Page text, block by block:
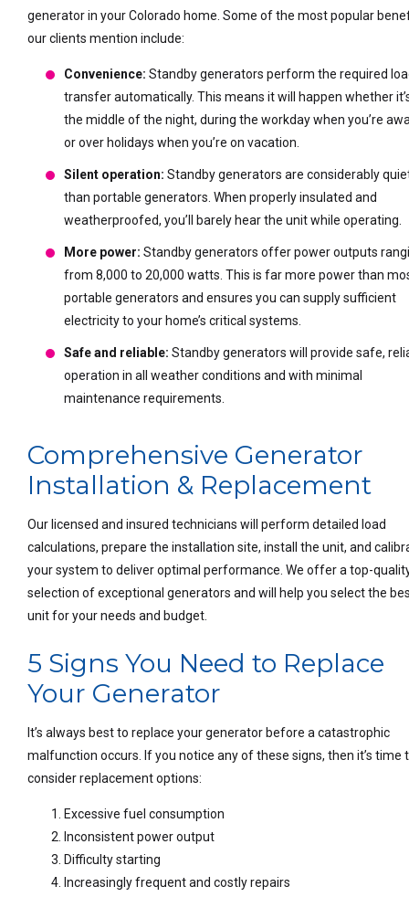
generator in your Colorado home. Some of the most popular
our clients mention include:
Convenience: Standby generators perform the required
transfer automatically. This means it will happen whether
the middle of the night, during the workday when you’re
or over holidays when you’re on vacation.
Silent operation: Standby generators are considerably
than portable generators. When properly insulated and
weatherproofed, you’ll barely hear the unit while operating.
More power:Standby generators offer power outputs
from 8,000 to 20,000 watts. This is far more power than
portable generators and ensures you can supply sufficient
electricity to your home’s critical systems.
Safe and reliable: Standby generators will provide safe,
operation in all weather conditions and with minimal
maintenance requirements.
Comprehensive Generator
Installation & Replacement
Our licensed and insured technicians will perform detailed load
calculations, prepare the installation site, install the unit, and
your system to deliver optimal performance. We offer a top-
selection of exceptional generators and will help you select the
unit for your needs and budget.
5 Signs You Need to Replace
Your Generator
It’s always best to replace your generator before a catastrophic
malfunction occurs. If you notice any of these signs, then it’s time
consider replacement options:
Excessive fuel consumption
Inconsistent power output
Difficulty starting
Increasingly frequent and costly repairs